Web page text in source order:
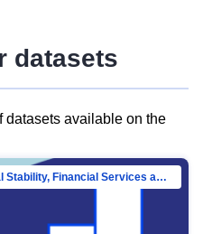
datasets
datasets available on the
Directorate-General for Financial Stability, Financial Services and Capital Mar…